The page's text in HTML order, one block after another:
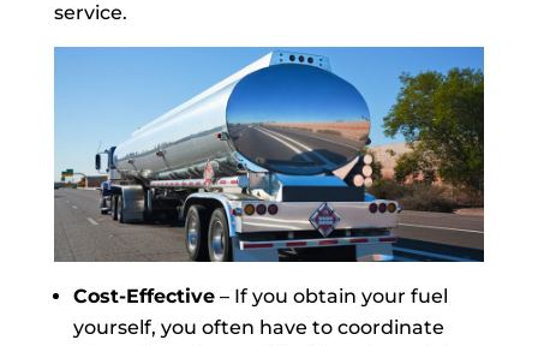
service.
Cost-Effective– If you obtain your fuel
yourself, you often have to coordinate